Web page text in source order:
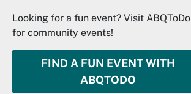
Looking for a fun event? Visit ABQToDo
for community events!
FIND A FUN EVENT WITH
ABQTODO